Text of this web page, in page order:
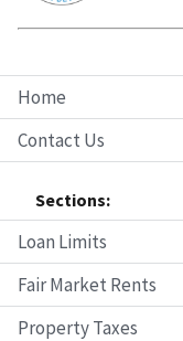
Home
Contact Us
Sections:
Loan Limits
Fair Market Rents
Property Taxes